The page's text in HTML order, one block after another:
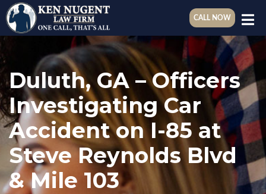
CALL NOW
Duluth, GA – Officers
Investigating Car
Accident on I-85 at
Steve Reynolds Blvd
& Mile 103